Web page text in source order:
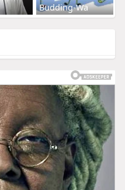
Budding-Wa